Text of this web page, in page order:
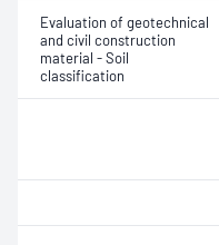
Evaluation of geotechnical
and civil construction
material - Soil
classification